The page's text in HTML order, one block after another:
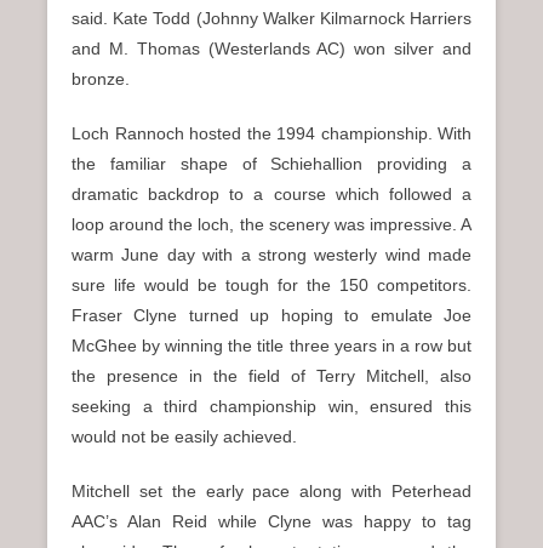
said. Kate Todd (Johnny Walker Kilmarnock Harriers
and M. Thomas (Westerlands AC) won silver and
bronze.
Loch Rannoch hosted the 1994 championship. With
the familiar shape of Schiehallion providing a
dramatic backdrop to a course which followed a
loop around the loch, the scenery was impressive. A
warm June day with a strong westerly wind made
sure life would be tough for the 150 competitors.
Fraser Clyne turned up hoping to emulate Joe
McGhee by winning the title three years in a row but
the presence in the field of Terry Mitchell, also
seeking a third championship win, ensured this
would not be easily achieved.
Mitchell set the early pace along with Peterhead
AAC’s Alan Reid while Clyne was happy to tag